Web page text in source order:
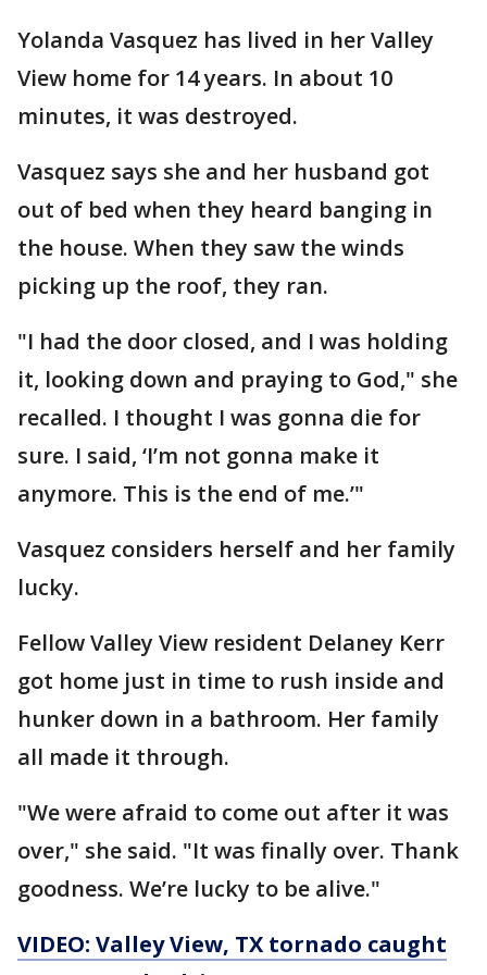
Yolanda Vasquez has lived in her Valley
View home for 14 years. In about 10
minutes, it was destroyed.
Vasquez says she and her husband got
out of bed when they heard banging in
the house. When they saw the winds
picking up the roof, they ran.
"I had the door closed, and I was holding
it, looking down and praying to God," she
recalled. I thought I was gonna die for
sure. I said, ‘I’m not gonna make it
anymore. This is the end of me.’"
Vasquez considers herself and her family
lucky.
Fellow Valley View resident Delaney Kerr
got home just in time to rush inside and
hunker down in a bathroom. Her family
all made it through.
"We were afraid to come out after it was
over," she said. "It was finally over. Thank
goodness. We’re lucky to be alive."
VIDEO: Valley View, TX tornado caught